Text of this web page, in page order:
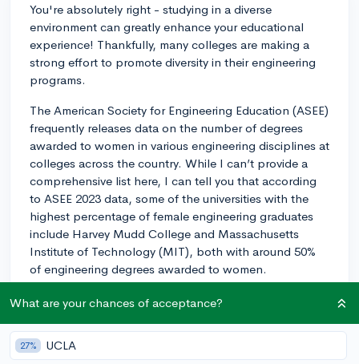
You're absolutely right - studying in a diverse
environment can greatly enhance your educational
experience! Thankfully, many colleges are making a
strong effort to promote diversity in their engineering
programs.
The American Society for Engineering Education (ASEE)
frequently releases data on the number of degrees
awarded to women in various engineering disciplines at
colleges across the country. While I can’t provide a
comprehensive list here, I can tell you that according
to ASEE 2023 data, some of the universities with the
highest percentage of female engineering graduates
include Harvey Mudd College and Massachusetts
Institute of Technology (MIT), both with around 50%
of engineering degrees awarded to women.
At Harvey Mudd, their focus on the liberal arts
successful approach in attracting and retaining women
in their engineering program. Meanwhile, MIT's
What are your chances of acceptance?
27% UCLA